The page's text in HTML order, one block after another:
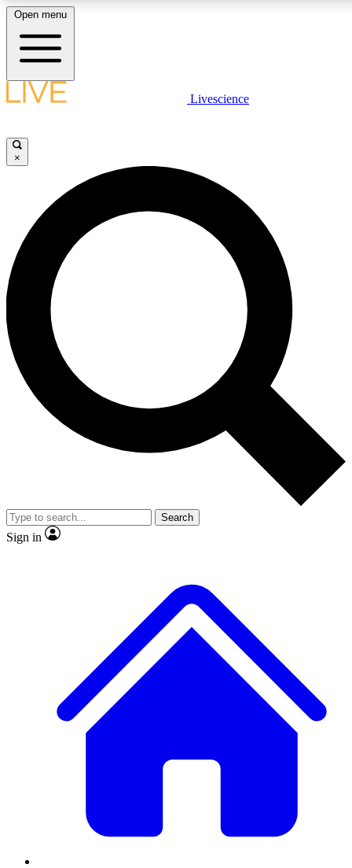
LIVE SCIENCE PLUS
JOIN FREE
LIVE SCIENCE PRO
Unlimited access to our exclusive features, expert analysis and in-depth
interviews, all ad-free
Exclusive, original
Member-only
JOIN LIVE SCIENCE PRO
Open menu
Livescience
×
Search
Sign in